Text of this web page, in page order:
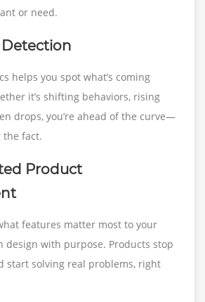
or need.
Detection
helps you spot what’s coming
it’s shifting behaviors, rising
drops, you’re ahead of the curve—
the fact.
Product
features matter most to your
design with purpose. Products stop
start solving real problems, right